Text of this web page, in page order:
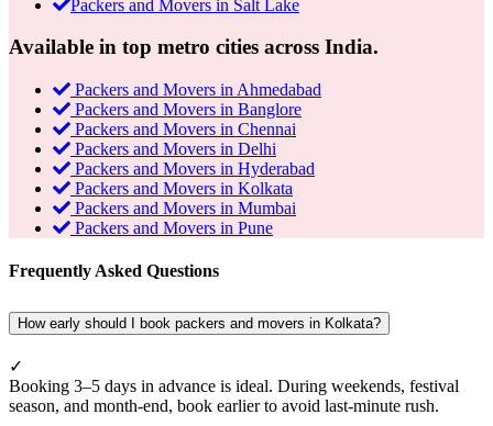
Packers and Movers in Salt Lake
Available in top metro cities across India.
Packers and Movers in Ahmedabad
Packers and Movers in Banglore
Packers and Movers in Chennai
Packers and Movers in Delhi
Packers and Movers in Hyderabad
Packers and Movers in Kolkata
Packers and Movers in Mumbai
Packers and Movers in Pune
Frequently Asked Questions
How early should I book packers and movers in Kolkata?
✓
Booking 3–5 days in advance is ideal. During weekends, festival
season, and month-end, book earlier to avoid last-minute rush.